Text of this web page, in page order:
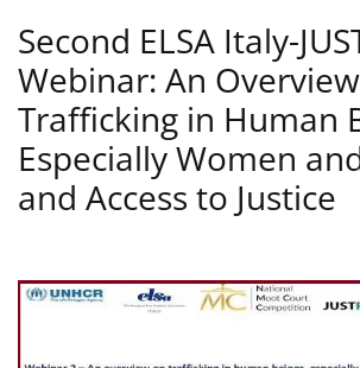
Second ELSA Italy-
Webinar: An
Trafficking in Human
Especially Women
and Access to Justice